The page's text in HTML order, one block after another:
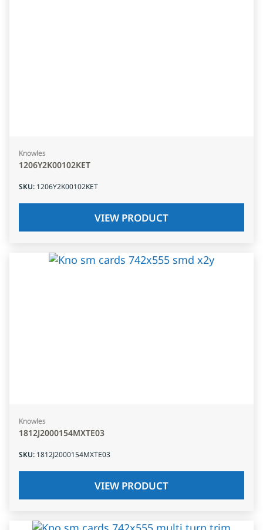
Knowles
1206Y2K00102KET
SKU: 1206Y2K00102KET
VIEW PRODUCT
Knowles
1812J2000154MXTE03
SKU: 1812J2000154MXTE03
VIEW PRODUCT